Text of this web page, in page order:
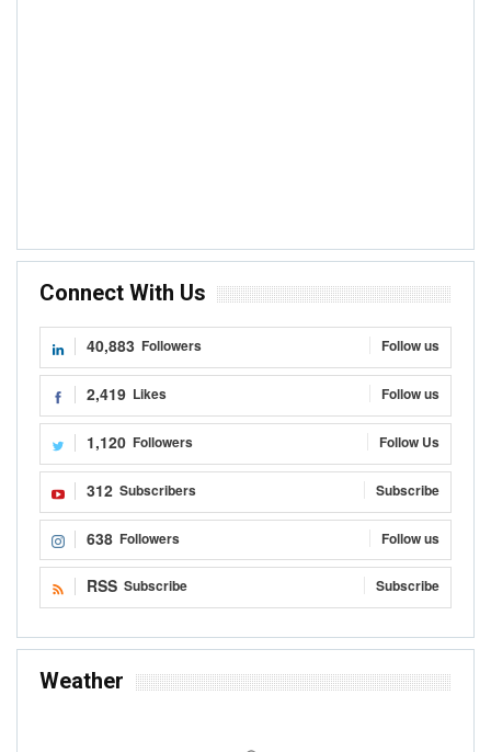
Connect With Us
40,883 Followers Follow us
2,419 Likes Follow us
1,120 Followers Follow Us
312 Subscribers Subscribe
638 Followers Follow us
RSS Subscribe Subscribe
Weather